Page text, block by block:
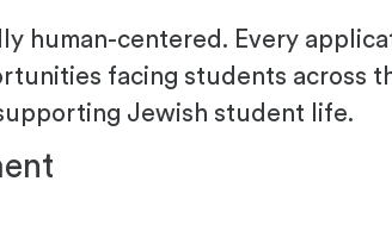
human-centered. Every
facing students across
Jewish student life.